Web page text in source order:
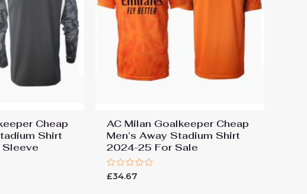
Cheap
Shirt
AC Milan Goalkeeper Cheap
Men’s Away Stadium Shirt
2024-25 For Sale
Rated
0
£34.67